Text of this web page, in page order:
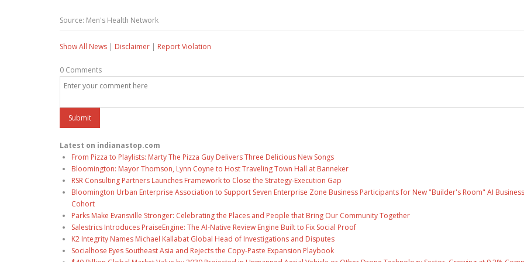
Source: Men's Health Network
Show All News | Disclaimer | Report Violation
0 Comments
Latest on indianastop.com
From Pizza to Playlists: Marty The Pizza Guy Delivers Three Delicious New Songs
Bloomington: Mayor Thomson, Lynn Coyne to Host Traveling Town Hall at Banneker
RSR Consulting Partners Launches Framework to Close the Strategy-Execution Gap
Bloomington Urban Enterprise Association to Support Seven Enterprise Zone Business Participants for New "Builder's Room" AI Business
Cohort
Parks Make Evansville Stronger: Celebrating the Places and People that Bring Our Community Together
Salestrics Introduces PraiseEngine: The AI-Native Review Engine Built to Fix Social Proof
K2 Integrity Names Michael Kallabat Global Head of Investigations and Disputes
Socialhose Eyes Southeast Asia and Rejects the Copy-Paste Expansion Playbook